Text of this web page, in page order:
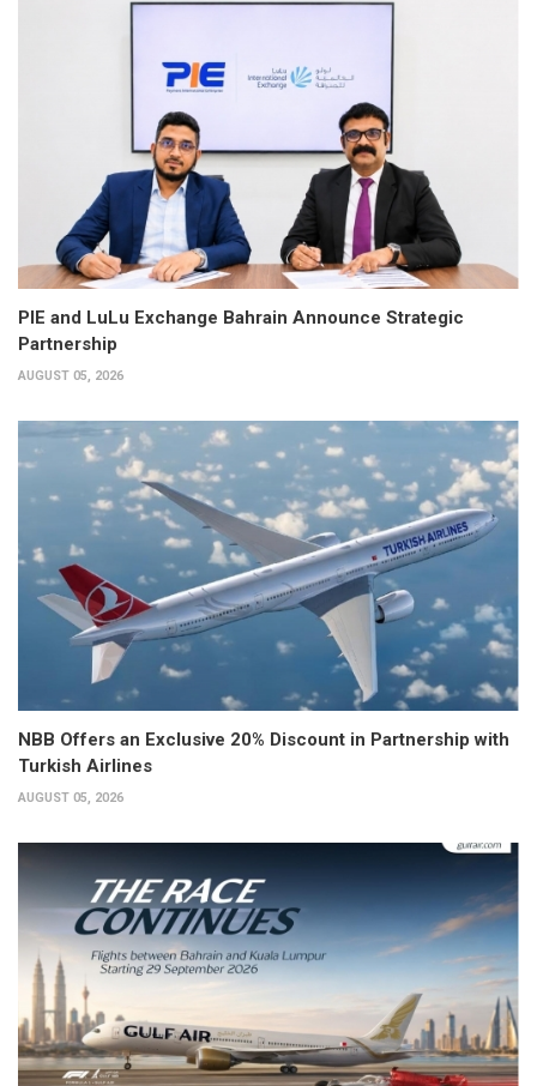
PIE and LuLu Exchange Bahrain Announce Strategic
Partnership
AUGUST 05, 2026
NBB Offers an Exclusive 20% Discount in Partnership with
Turkish Airlines
AUGUST 05, 2026